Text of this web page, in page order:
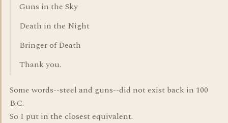
Guns in the Sky
Death in the Night
Bringer of Death
Thank you.
Some words--steel and guns--did not exist back in 100
B.C.
So I put in the closest equivalent.